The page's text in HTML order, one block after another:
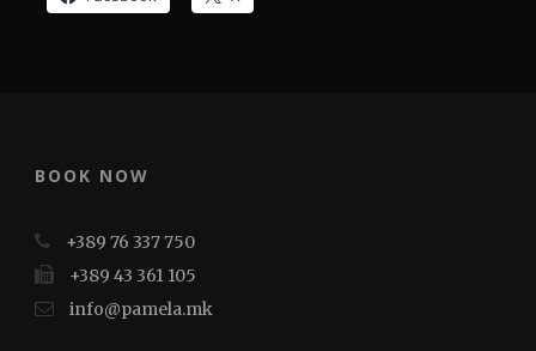
BOOK NOW
+389 76 337 750
+389 43 361 105
info@pamela.mk